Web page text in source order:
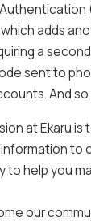
adds
a
sent to
And
at Ekaru is
to
to help you
our